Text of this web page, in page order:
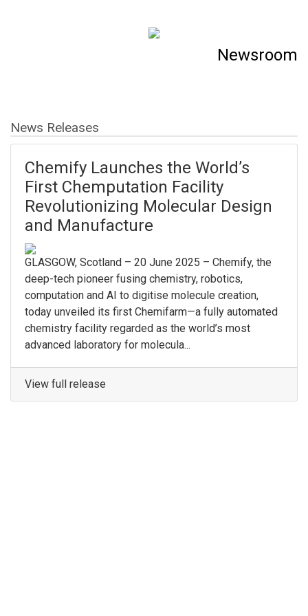
Newsroom
News Releases
Chemify Launches the World’s
First Chemputation Facility
Revolutionizing Molecular Design
and Manufacture
GLASGOW, Scotland – 20 June 2025 – Chemify, the
deep-tech pioneer fusing chemistry, robotics,
computation and AI to digitise molecule creation,
today unveiled its first Chemifarm—a fully automated
chemistry facility regarded as the world’s most
advanced laboratory for molecula...
View full release